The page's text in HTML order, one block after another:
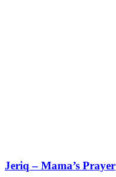
Jeriq – Mama’s Prayer